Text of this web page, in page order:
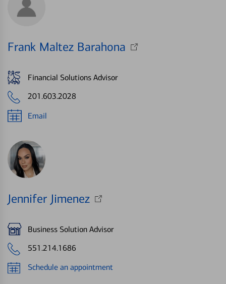
Frank Maltez Barahona
Financial Solutions Advisor
201.603.2028
Email
Jennifer Jimenez
Business Solution Advisor
551.214.1686
Schedule an appointment